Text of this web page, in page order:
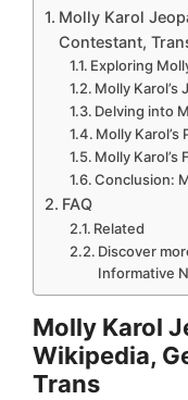
Molly Karol
Contestant,
Exploring
Molly Karol’s
Delving into
Molly Karol’s
Molly Karol’s
Conclusion:
FAQ
Related
Discover
Informative
Molly Karol
Wikipedia,
Trans